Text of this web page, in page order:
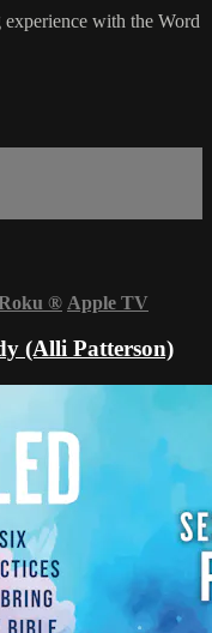
with the Word
® Apple TV
(Alli Patterson)